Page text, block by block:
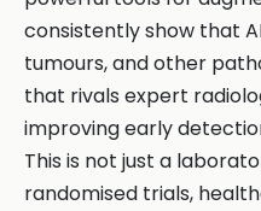
consistently show that
tumours, and other
that rivals expert
improving early
This is not just a
randomised trials,